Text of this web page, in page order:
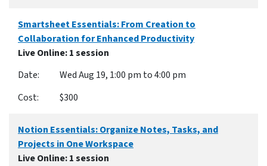
Smartsheet Essentials: From Creation to
Collaboration for Enhanced Productivity
Live Online: 1 session
Wed Aug 19, 1:00 pm to 4:00 pm
$300
Notion Essentials: Organize Notes, Tasks, and
Projects in One Workspace
Live Online: 1 session